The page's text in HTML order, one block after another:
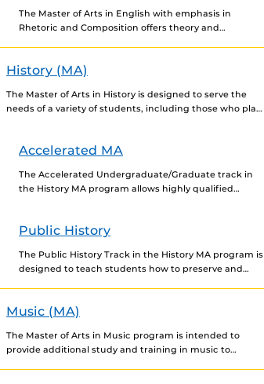
The Master of Arts in English with emphasis in
Rhetoric and Composition offers theory and
History (MA)
The Master of Arts in History is designed to serve the
needs of a variety of students, including those who plan
Accelerated MA
The Accelerated Undergraduate/Graduate track in
the History MA program allows highly qualified
Public History
The Public History Track in the History MA program is
designed to teach students how to preserve and
Music (MA)
The Master of Arts in Music program is intended to
provide additional study and training in music to